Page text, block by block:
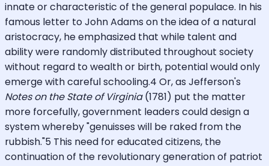
innate or characteristic of the general populace. In his
famous letter to John Adams on the idea of a natural
aristocracy, he emphasized that while talent and
ability were randomly distributed throughout society
without regard to wealth or birth, potential would only
emerge with careful schooling.4 Or, as Jefferson's
Notes on the State of Virginia(1781) put the matter
more forcefully, government leaders could design a
system whereby "genuisses will be raked from the
rubbish."5 This need for educated citizens, the
continuation of the revolutionary generation of patriot